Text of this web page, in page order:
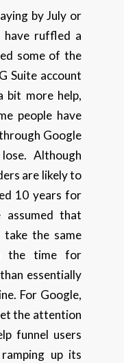
by July or
ruffled a
some of the
Suite account
bit more help,
people have
Google
Although
are likely to
10 years for
that
the same
the time for
essentially
For Google,
the attention
funnel users
up its